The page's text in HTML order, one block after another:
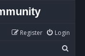
Login
Register